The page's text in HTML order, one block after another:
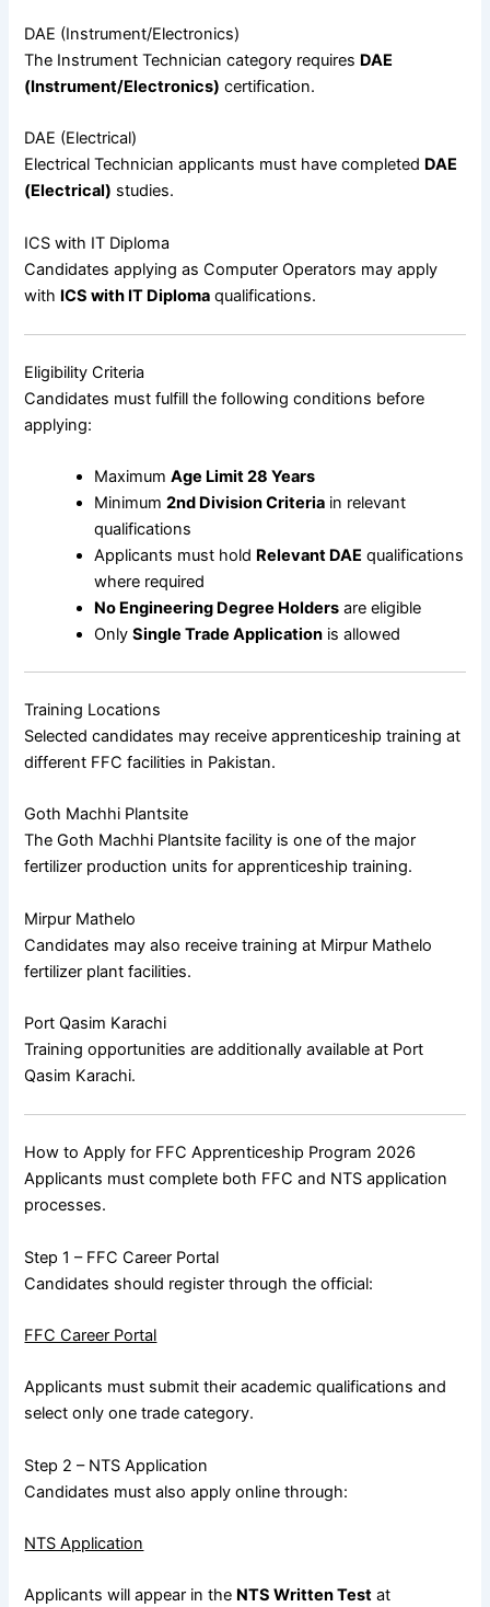
DAE (Instrument/Electronics)
The Instrument Technician category requires DAE
(Instrument/Electronics) certification.
DAE (Electrical)
Electrical Technician applicants must have completed DAE
(Electrical) studies.
ICS with IT Diploma
Candidates applying as Computer Operators may apply
with ICS with IT Diploma qualifications.
Eligibility Criteria
Candidates must fulfill the following conditions before
applying:
MaximumAge Limit 28 Years
Minimum2nd Division Criteria in relevant
qualifications
Applicants must hold Relevant DAE qualifications
where required
No Engineering Degree Holders are eligible
OnlySingle Trade Application is allowed
Training Locations
Selected candidates may receive apprenticeship training at
different FFC facilities in Pakistan.
Goth Machhi Plantsite
TheGoth Machhi Plantsite facility is one of the major
fertilizer production units for apprenticeship training.
Mirpur Mathelo
Candidates may also receive training at Mirpur Mathelo
fertilizer plant facilities.
Port Qasim Karachi
Training opportunities are additionally available at Port
Qasim Karachi.
How to Apply for FFC Apprenticeship Program 2026
Applicants must complete both FFC and NTS application
processes.
Step 1 – FFC Career Portal
Candidates should register through the official:
FFC Career Portal
Applicants must submit their academic qualifications and
select only one trade category.
Step 2 – NTS Application
Candidates must also apply online through:
NTS Application
Applicants will appear in the NTS Written Test at